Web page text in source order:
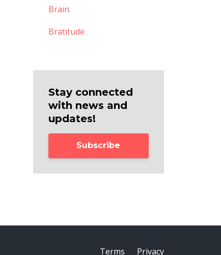
Brain
Bratitude
Stay connected
with news and
updates!
Subscribe
Terms Privacy